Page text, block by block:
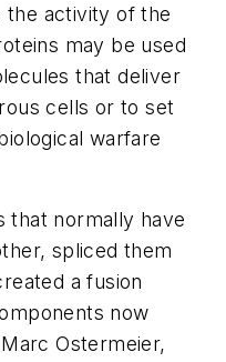
activity of the
may be used
that deliver
cells or to set
warfare
that normally have
spliced them
a fusion
now
Ostermeier,